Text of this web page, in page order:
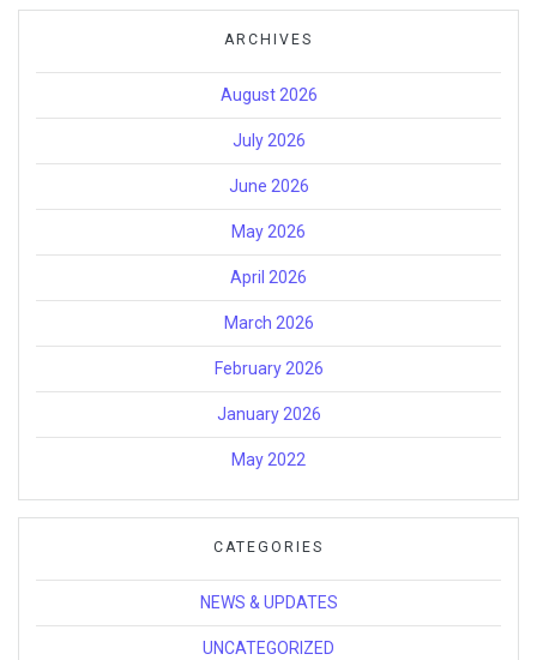
ARCHIVES
August 2026
July 2026
June 2026
May 2026
April 2026
March 2026
February 2026
January 2026
May 2022
CATEGORIES
NEWS & UPDATES
UNCATEGORIZED